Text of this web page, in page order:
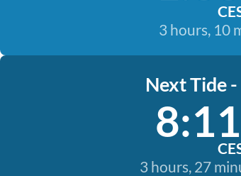
3 hours, 10
Next Tide
3 hours, 27